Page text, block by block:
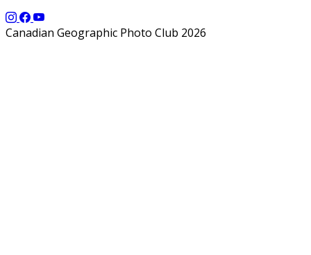
Canadian Geographic Photo Club 2026